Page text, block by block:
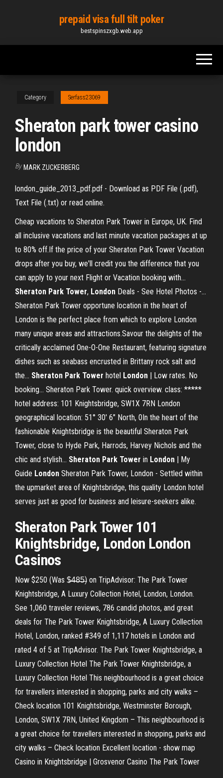
content
prepaid visa full tilt poker
bestspinszxgb.web.app
Category Serfass23069
Sheraton park tower casino
london
By MARK ZUCKERBERG
london_guide_2013_pdf.pdf - Download as PDF File (.pdf),
Text File (.txt) or read online.
Cheap vacations to Sheraton Park Tower in Europe, UK. Find
all inclusive vacations and last minute vacation packages at up
to 80% off.If the price of your Sheraton Park Tower Vacation
drops after you buy, we'll credit you the difference that you
can apply to your next Flight or Vacation booking with...
Sheraton Park Tower, London Deals - See Hotel Photos -…
Sheraton Park Tower opportune location in the heart of
London is the perfect place from which to explore London
many unique areas and attractions.Savour the delights of the
critically acclaimed One-O-One Restaurant, featuring signature
dishes such as seabass encrusted in Brittany rock salt and
the... Sheraton Park Tower hotel London | Low rates. No
booking… Sheraton Park Tower. quick overview. class: *****
hotel address: 101 Knightsbridge, SW1X 7RN London
geographical location: 51° 30' 6" North, 0In the heart of the
fashionable Knightsbridge is the beautiful Sheraton Park
Tower, close to Hyde Park, Harrods, Harvey Nichols and the
chic and stylish... Sheraton Park Tower in London | My
Guide London Sheraton Park Tower, London - Settled within
the upmarket area of Knightsbridge, this quality London hotel
serves just as good for business and leisure-seekers alike.
Sheraton Park Tower 101
Knightsbridge, London London
Casinos
Now $250 (Was $̶4̶8̶5̶) on TripAdvisor: The Park Tower
Knightsbridge, A Luxury Collection Hotel, London, London.
See 1,060 traveler reviews, 786 candid photos, and great
deals for The Park Tower Knightsbridge, A Luxury Collection
Hotel, London, ranked #349 of 1,117 hotels in London and
rated 4 of 5 at TripAdvisor. The Park Tower Knightsbridge, a
Luxury Collection Hotel The Park Tower Knightsbridge, a
Luxury Collection Hotel This neighbourhood is a great choice
for travellers interested in shopping, parks and city walks –
Check location 101 Knightsbridge, Westminster Borough,
London, SW1X 7RN, United Kingdom – This neighbourhood is
a great choice for travellers interested in shopping, parks and
city walks – Check location Excellent location - show map
Casino in Knightsbridge | Grosvenor Casino The Park Tower